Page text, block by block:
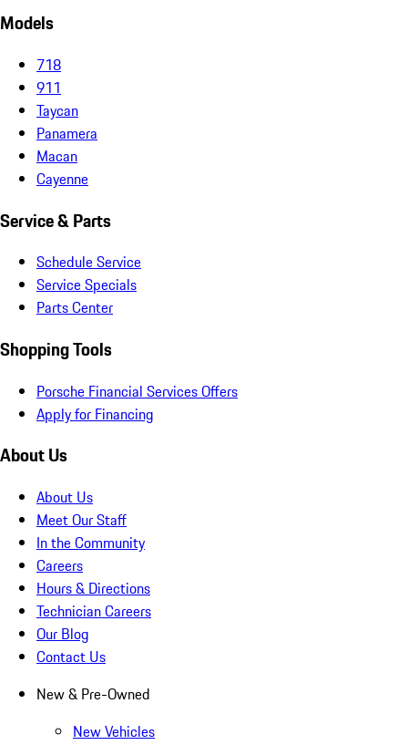
Models
718
911
Taycan
Panamera
Macan
Cayenne
Service & Parts
Schedule Service
Service Specials
Parts Center
Shopping Tools
Porsche Financial Services Offers
Apply for Financing
About Us
About Us
Meet Our Staff
In the Community
Careers
Hours & Directions
Technician Careers
Our Blog
Contact Us
New & Pre-Owned
New Vehicles